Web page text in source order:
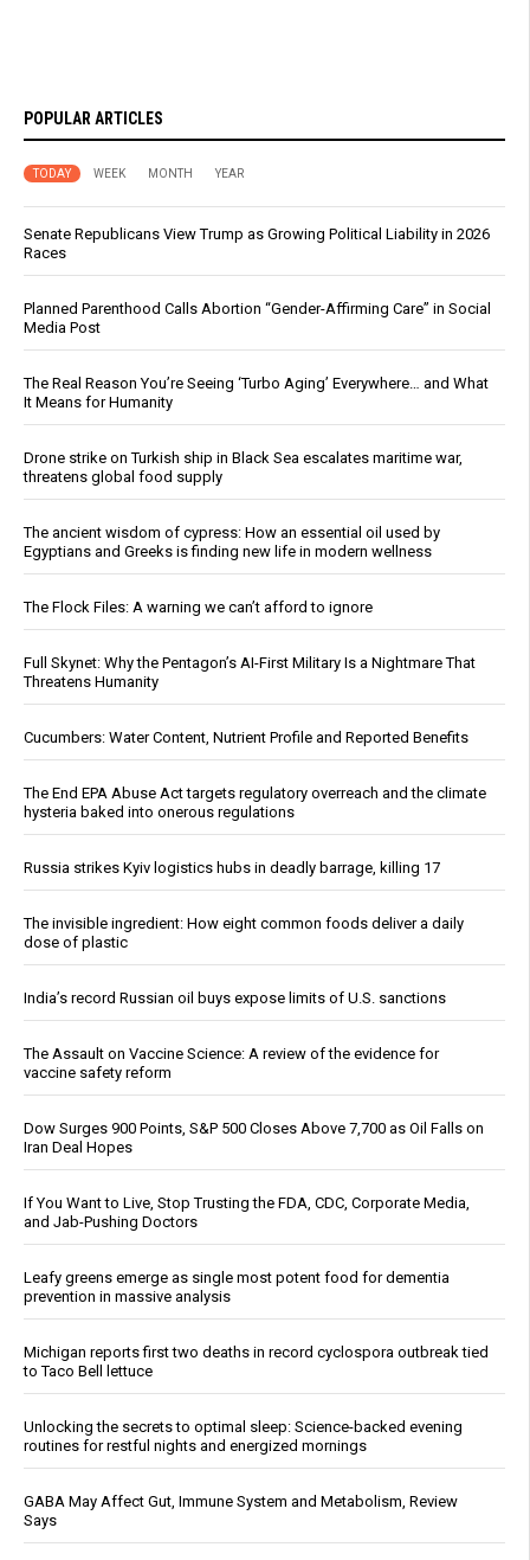
POPULAR ARTICLES
TODAY WEEK MONTH YEAR
Senate Republicans View Trump as Growing Political Liability in 2026
Races
Planned Parenthood Calls Abortion “Gender-Affirming Care” in Social
Media Post
The Real Reason You’re Seeing ‘Turbo Aging’ Everywhere… and What
It Means for Humanity
Drone strike on Turkish ship in Black Sea escalates maritime war,
threatens global food supply
The ancient wisdom of cypress: How an essential oil used by
Egyptians and Greeks is finding new life in modern wellness
The Flock Files: A warning we can’t afford to ignore
Full Skynet: Why the Pentagon’s AI-First Military Is a Nightmare That
Threatens Humanity
Cucumbers: Water Content, Nutrient Profile and Reported Benefits
The End EPA Abuse Act targets regulatory overreach and the climate
hysteria baked into onerous regulations
Russia strikes Kyiv logistics hubs in deadly barrage, killing 17
The invisible ingredient: How eight common foods deliver a daily
dose of plastic
India’s record Russian oil buys expose limits of U.S. sanctions
The Assault on Vaccine Science: A review of the evidence for
vaccine safety reform
Dow Surges 900 Points, S&P 500 Closes Above 7,700 as Oil Falls on
Iran Deal Hopes
If You Want to Live, Stop Trusting the FDA, CDC, Corporate Media,
and Jab-Pushing Doctors
Leafy greens emerge as single most potent food for dementia
prevention in massive analysis
Michigan reports first two deaths in record cyclospora outbreak tied
to Taco Bell lettuce
Unlocking the secrets to optimal sleep: Science-backed evening
routines for restful nights and energized mornings
GABA May Affect Gut, Immune System and Metabolism, Review
Says